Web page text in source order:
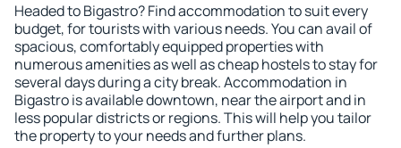
Headed to Bigastro? Find accommodation to suit every
budget, for tourists with various needs. You can avail of
spacious, comfortably equipped properties with
numerous amenities as well as cheap hostels to stay for
several days during a city break. Accommodation in
Bigastro is available downtown, near the airport and in
less popular districts or regions. This will help you tailor
the property to your needs and further plans.